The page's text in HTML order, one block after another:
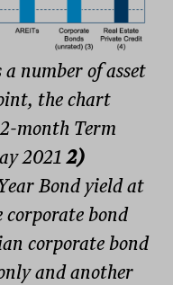
number of asset
the chart
month Term
20212)
Bond yield at
bond
corporate bond
and another